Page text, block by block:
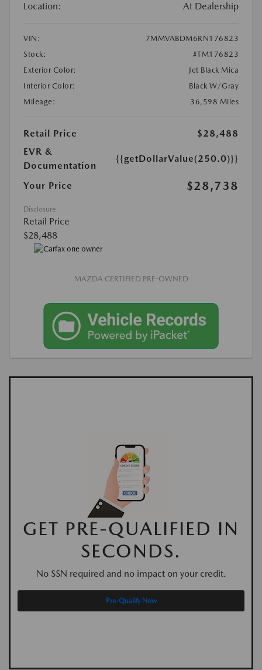
Location: At Dealership
VIN:
7MMVABDM6RN176823
Stock:
#TM176823
Exterior Color:
Jet Black Mica
Interior Color:
Black W/Gray
Mileage:
36,598 Miles
Retail Price
$28,488
EVR &
Documentation
{{getDollarValue(250.0)}}
Your Price $28,738
Disclosure
Retail Price
$28,488
MAZDA CERTIFIED PRE-OWNED
GET PRE-QUALIFIED IN
SECONDS.
No SSN required and no impact on your credit.
Pre-Qualify Now